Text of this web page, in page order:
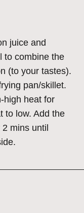
juice and
to combine the
(to your tastes).
pan/skillet.
high heat for
to low. Add the
mins until